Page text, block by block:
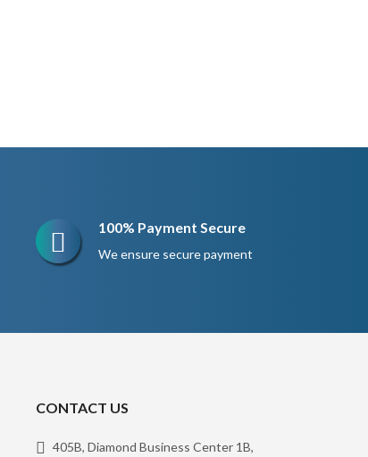
100% Payment Secure
We ensure secure payment
CONTACT US
405B, Diamond Business Center 1B,